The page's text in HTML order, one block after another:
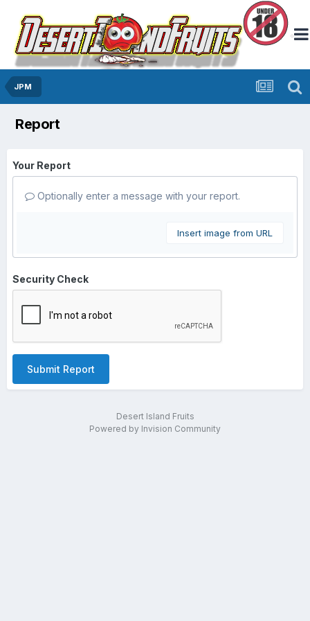
JPM
Report
Your Report
Optionally enter a message with your report.
Insert image from URL
Security Check
Submit Report
Desert Island Fruits
Powered by Invision Community